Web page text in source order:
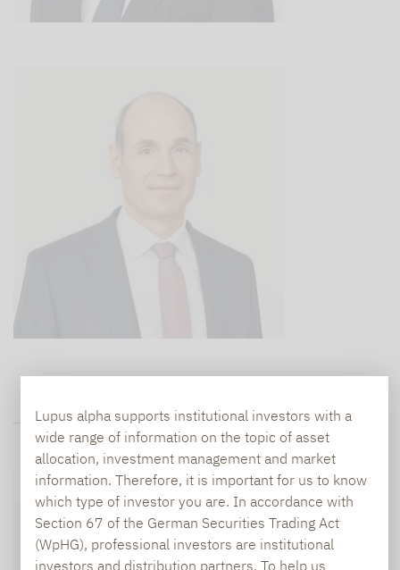
Lupus alpha supports institutional investors with a
wide range of information on the topic of asset
allocation, investment management and market
information. Therefore, it is important for us to know
which type of investor you are. In accordance with
Section 67 of the German Securities Trading Act
(WpHG), professional investors are institutional
investors and distribution partners. To help us
FUND DATA
Performance chart Fund structure
Chances and risks Fund data Downloads
Disclaimer